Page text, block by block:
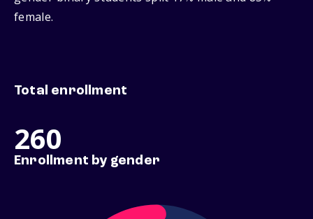
female.
Total enrollment
260
Enrollment by gender